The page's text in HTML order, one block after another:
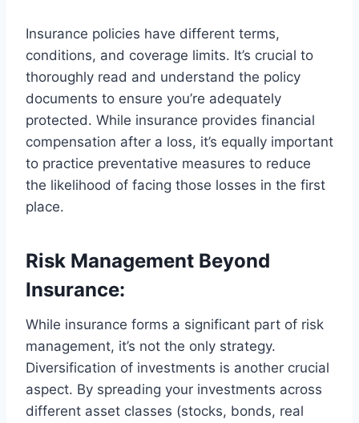
Insurance policies have different terms,
conditions, and coverage limits. It’s crucial to
thoroughly read and understand the policy
documents to ensure you’re adequately
protected. While insurance provides financial
compensation after a loss, it’s equally important
to practice preventative measures to reduce
the likelihood of facing those losses in the first
place.
Risk Management Beyond
Insurance:
While insurance forms a significant part of risk
management, it’s not the only strategy.
Diversification of investments is another crucial
aspect. By spreading your investments across
different asset classes (stocks, bonds, real